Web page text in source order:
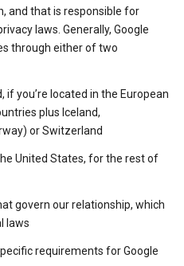
and that is responsible for
laws. Generally, Google
through either of two
if you’re located in the European
plus Iceland,
or Switzerland
United States, for the rest of
govern our relationship, which
laws
requirements for Google